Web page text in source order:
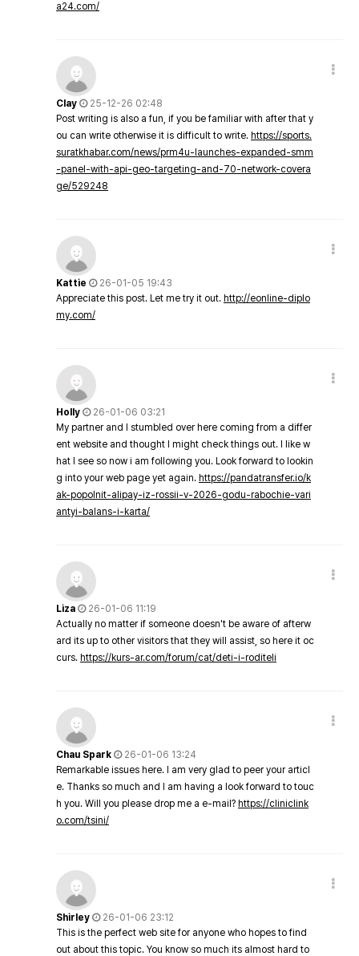
a24.com/
Clay
25-12-26 02:48
Post writing is also a fun, if you be familiar with after that y
ou can write otherwise it is difficult to write. https://sports.
suratkhabar.com/news/prm4u-launches-expanded-smm
-panel-with-api-geo-targeting-and-70-network-covera
ge/529248
Kattie
26-01-05 19:43
Appreciate this post. Let me try it out. http://eonline-diplo
my.com/
Holly
26-01-06 03:21
My partner and I stumbled over here coming from a differ
ent website and thought I might check things out. I like w
hat I see so now i am following you. Look forward to lookin
g into your web page yet again. https://pandatransfer.io/k
ak-popolnit-alipay-iz-rossii-v-2026-godu-rabochie-vari
antyi-balans-i-karta/
Liza
26-01-06 11:19
Actually no matter if someone doesn't be aware of afterw
ard its up to other visitors that they will assist, so here it oc
curs. https://kurs-ar.com/forum/cat/deti-i-roditeli
Chau Spark
26-01-06 13:24
Remarkable issues here. I am very glad to peer your articl
e. Thanks so much and I am having a look forward to touc
h you. Will you please drop me a e-mail? https://cliniclink
o.com/tsini/
Shirley
26-01-06 23:12
This is the perfect web site for anyone who hopes to find
out about this topic. You know so much its almost hard to